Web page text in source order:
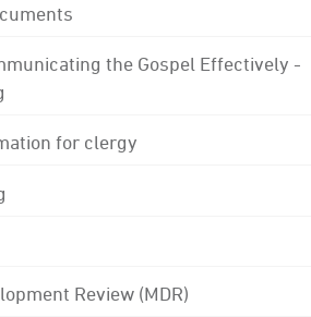
the Gospel Effectively -
for clergy
Review (MDR)